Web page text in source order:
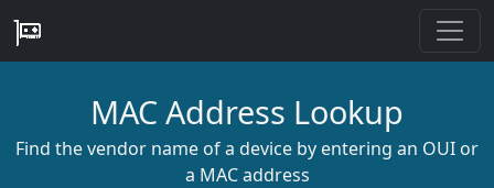
MAC Address Lookup
Find the vendor name of a device by entering an OUI or
a MAC address